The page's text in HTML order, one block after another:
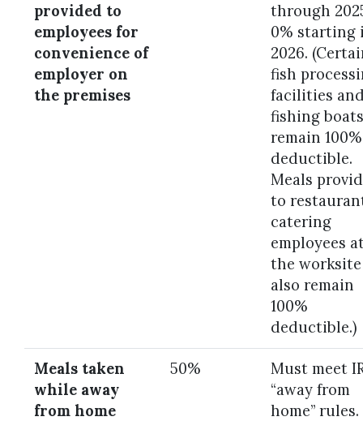
provided to
employees for
convenience of
employer on
the premises
through
0% starting
2026.
fish
facilities
fishing boats
remain 100%
deductible.
Meals
to
catering
employees
the worksite
also remain
100%
deductible.)
Meals taken
while away
from home
50%
Must meet
“away from
home” rules.